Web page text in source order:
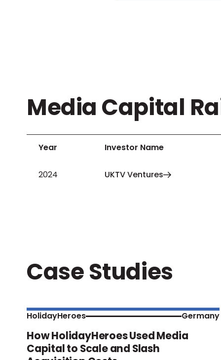
Media Capital
Year Investor Name
2024 UKTV Ventures
Case Studies
HolidayHeroes Germany
How HolidayHeroes Used Media
Capital to Scale and Slash